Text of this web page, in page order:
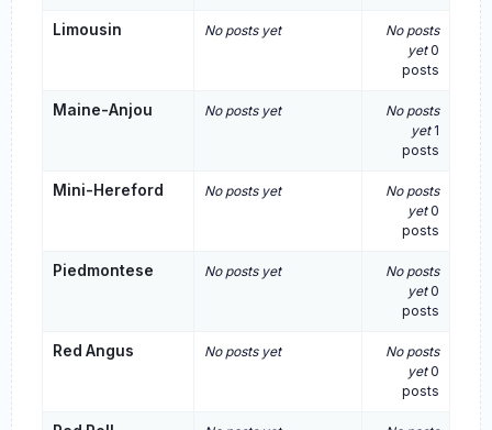
Limousin No posts yet
No posts
yet0
posts
Maine-Anjou No posts yet
No posts
yet1
posts
Mini-Hereford No posts yet
No posts
yet0
posts
Piedmontese No posts yet
No posts
yet0
posts
Red Angus No posts yet
No posts
yet0
posts